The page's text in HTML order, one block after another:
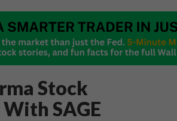
Stock
SAGE